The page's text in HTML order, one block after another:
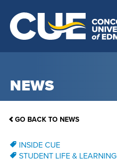
NEWS
GO BACK TO NEWS
INSIDE CUE
STUDENT LIFE & LEARNING